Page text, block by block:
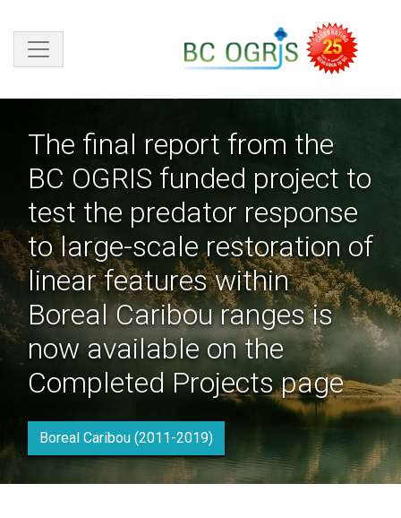
The final report from the
BC OGRIS funded project to
test the predator response
to large-scale restoration of
linear features within
Boreal Caribou ranges is
now available on the
Completed Projects page
Boreal Caribou (2011-2019)